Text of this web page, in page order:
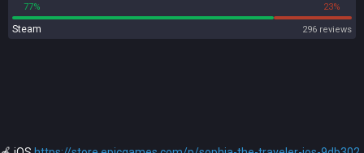
77% 23%
Steam 296 reviews